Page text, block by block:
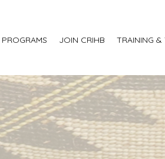
PROGRAMS JOIN CRIHB TRAINING &